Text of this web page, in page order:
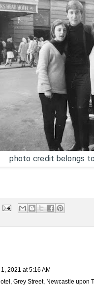
photo credit belongs
2021 at 5:16 AM
Grey Street, Newcastle upon